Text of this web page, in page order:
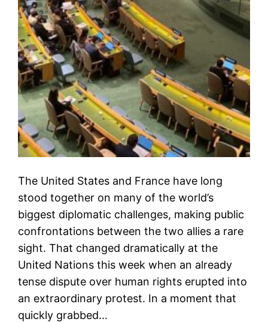
The United States and France have long
stood together on many of the world’s
biggest diplomatic challenges, making public
confrontations between the two allies a rare
sight. That changed dramatically at the
United Nations this week when an already
tense dispute over human rights erupted into
an extraordinary protest. In a moment that
quickly grabbed…